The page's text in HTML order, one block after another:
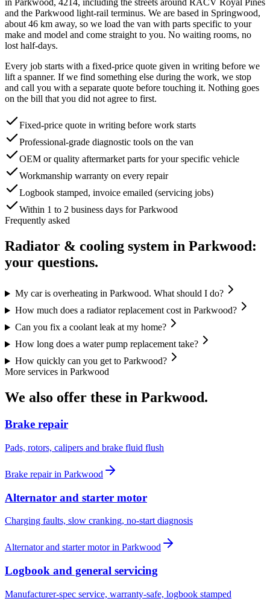
and the Parkwood light-rail terminus. We are based in Springwood,
about 46 km away, so we load the van with parts specific to your
make and model and come straight to you. No waiting rooms, no
lost half-days.
Every job starts with a fixed-price quote given in writing before we
lift a spanner. If we find something else during the work, we stop
and call you with a separate quote before touching it. Nothing goes
on the bill that you did not agree to first.
Fixed-price quote in writing before work starts
Professional-grade diagnostic tools on the van
OEM or quality aftermarket parts for your specific vehicle
Workmanship warranty on every repair
Logbook stamped, invoice emailed (servicing jobs)
Within 1 to 2 business days for Parkwood
Frequently asked
Radiator & cooling system in Parkwood:
your questions.
My car is overheating in Parkwood. What should I do?
How much does a radiator replacement cost in Parkwood?
Can you fix a coolant leak at my home?
How long does a water pump replacement take?
How quickly can you get to Parkwood?
More services in Parkwood
We also offer these in Parkwood.
Brake repair
Pads, rotors, calipers and brake fluid flush
Brake repairin Parkwood
Alternator and starter motor
Charging faults, slow cranking, no-start diagnosis
Alternator and starter motorin Parkwood
Logbook and general servicing
Manufacturer-spec service, warranty-safe, logbook stamped